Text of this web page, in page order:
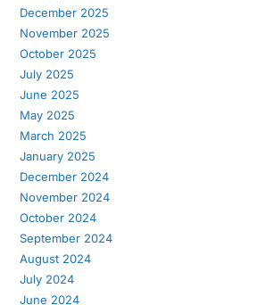
December 2025
November 2025
October 2025
July 2025
June 2025
May 2025
March 2025
January 2025
December 2024
November 2024
October 2024
September 2024
August 2024
July 2024
June 2024